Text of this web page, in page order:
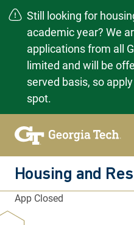
Still looking for
academic year? We
applications from all
limited and will be
served basis, so
spot.
Housing and
App Closed